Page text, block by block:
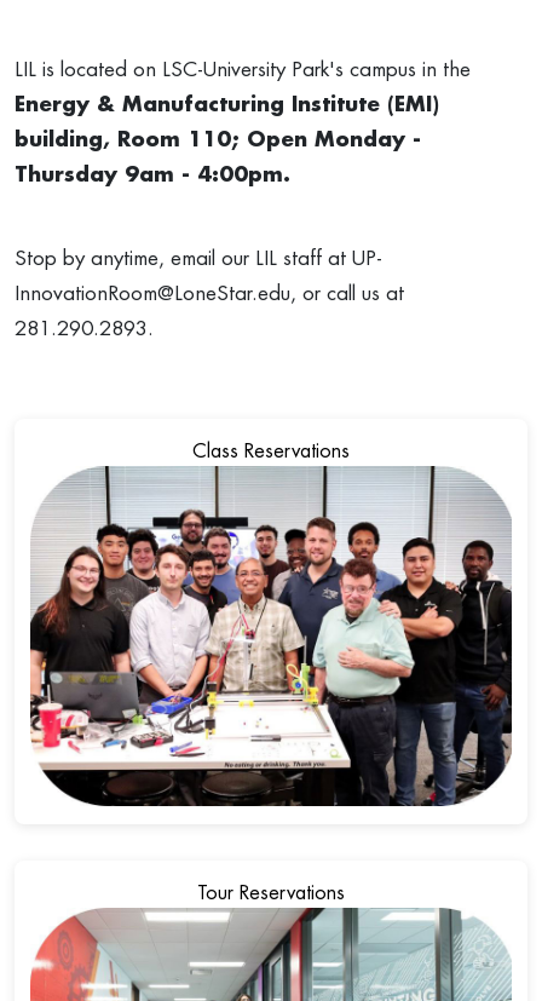
LIL is located on LSC-University Park's campus in the
Energy & Manufacturing Institute (EMI)
building, Room 110; Open Monday -
Thursday 9am - 4:00pm.
Stop by anytime, email our LIL staff at UP-
InnovationRoom@LoneStar.edu, or call us at
281.290.2893.
Class Reservations
Tour Reservations